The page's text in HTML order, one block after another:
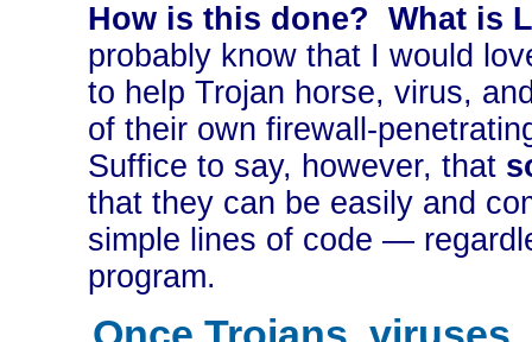
How is this done? What is
probably know that I would
to help Trojan horse, virus,
of their own firewall-
Suffice to say, however, that
that they can be easily and
simple lines of code —
program.